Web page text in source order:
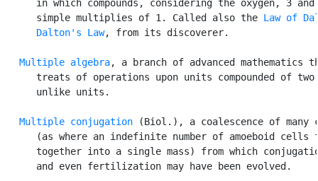
in which compounds, considering the oxygen, 3 and
      simple multiplies of 1. Called also the
Law of
Dalton's Law, from its discoverer.
Multiple algebra, a branch of advanced mathematics
treats of operations upon units compounded of two
      unlike units.
Multiple conjugation (Biol.), a coalescence of many
(as where an indefinite number of amoeboid cells
together into a single mass) from which
      and even fertilization may have been evolved.